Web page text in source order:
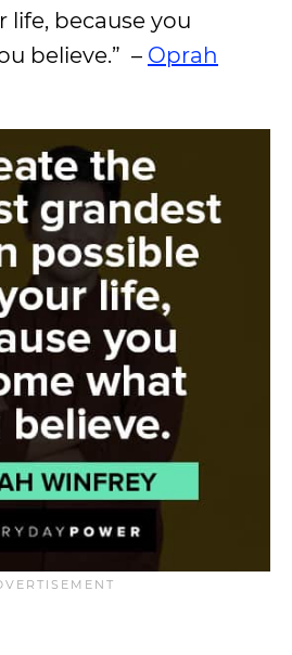
life, because you
believe.” – Oprah